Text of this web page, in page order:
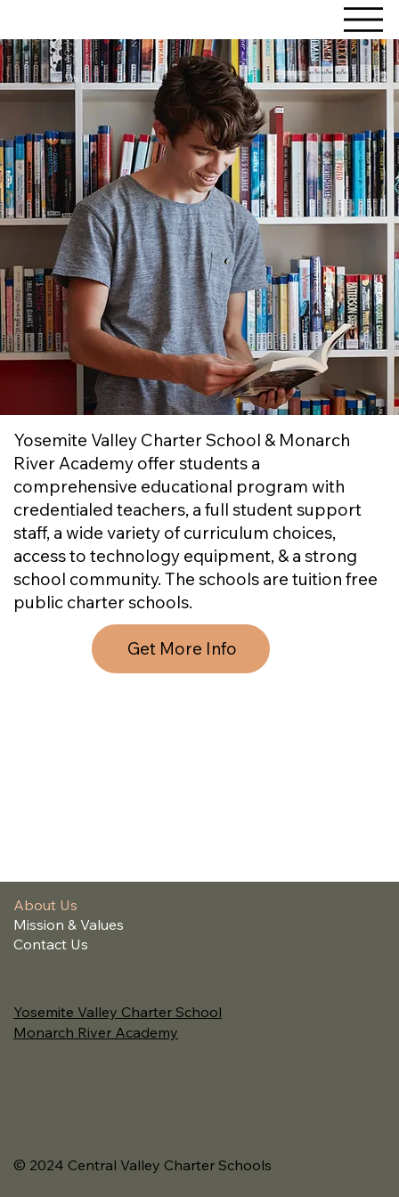
Yosemite Valley Charter School & Monarch
River Academy offer students a
comprehensive educational program with
credentialed teachers, a full student support
staff, a wide variety of curriculum choices,
access to technology equipment, & a strong
school community. The schools are tuition free
public charter schools.
Get More Info
About Us
Mission & Values
Contact Us
Yosemite Valley Charter School
Monarch River Academy
© 2024 Central Valley Charter Schools